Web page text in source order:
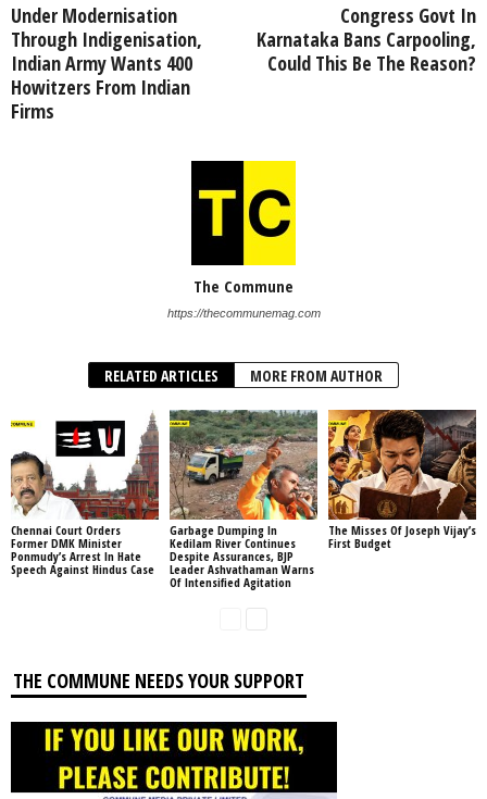
Under Modernisation
Through Indigenisation,
Indian Army Wants 400
Howitzers From Indian
Firms
Congress Govt In
Karnataka Bans Carpooling,
Could This Be The Reason?
The Commune
https://thecommunemag.com
RELATED ARTICLES MORE FROM AUTHOR
Chennai Court Orders
Former DMK Minister
Ponmudy’s Arrest In Hate
Speech Against Hindus Case
Garbage Dumping In
Kedilam River Continues
Despite Assurances, BJP
Leader Ashvathaman Warns
Of Intensified Agitation
The Misses Of Joseph Vijay’s
First Budget
THE COMMUNE NEEDS YOUR SUPPORT